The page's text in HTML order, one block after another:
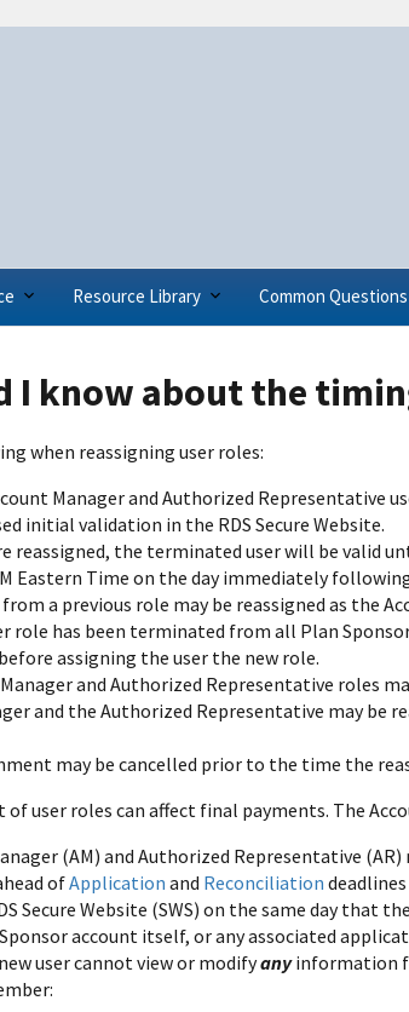
Resource Library Common Questions
I know about the
when reassigning user roles:
Manager and Authorized Representative
initial validation in the RDS Secure Website.
reassigned, the terminated user will be valid
Eastern Time on the day immediately
a previous role may be reassigned as the
role has been terminated from all Plan
assigning the user the new role.
and Authorized Representative roles
and the Authorized Representative may be
may be cancelled prior to the time the
of user roles can affect final payments. The
(AM) and Authorized Representative
ofApplication and Reconciliation
Secure Website (SWS) on the same day that
account itself, or any associated
user cannot view or modifyanyinformation